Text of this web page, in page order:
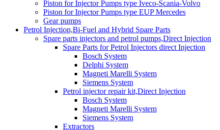
Piston for Injector Pumps type Iveco-Scania-Volvo
Piston for Injector Pumps type EUP Mercedes
Gear pumps
Petrol Injection,Bi-Fuel and Hybrid Spare Parts
Spare parts injectors and petrol pumps,Direct Injection
Spare Parts for Petrol Injectors direct Injection
Bosch System
Delphi System
Magneti Marelli System
Siemens System
Petrol injector repair kit,Direct Injection
Bosch System
Magneti Marelli System
Siemens System
Extractors